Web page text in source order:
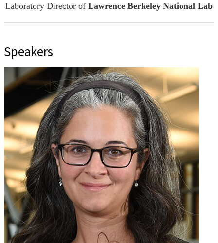
Laboratory Director of Lawrence Berkeley National Lab
Speakers